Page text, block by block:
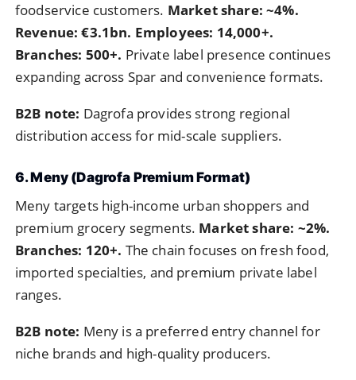
foodservice customers. Market share: ~4%.
Revenue: €3.1bn. Employees: 14,000+.
Branches: 500+. Private label presence continues
expanding across Spar and convenience formats.
B2B note: Dagrofa provides strong regional
distribution access for mid-scale suppliers.
6. Meny (Dagrofa Premium Format)
Meny targets high-income urban shoppers and
premium grocery segments. Market share: ~2%.
Branches: 120+. The chain focuses on fresh food,
imported specialties, and premium private label
ranges.
B2B note: Meny is a preferred entry channel for
niche brands and high-quality producers.